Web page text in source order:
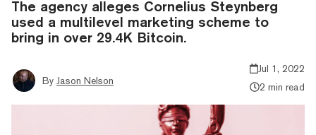
The agency alleges Cornelius Steynberg
used a multilevel marketing scheme to
bring in over 29.4K Bitcoin.
By Jason Nelson
Jul 1, 2022
2 min read